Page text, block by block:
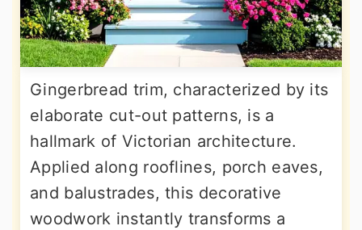
Gingerbread trim, characterized by its
elaborate cut-out patterns, is a
hallmark of Victorian architecture.
Applied along rooflines, porch eaves,
and balustrades, this decorative
woodwork instantly transforms a